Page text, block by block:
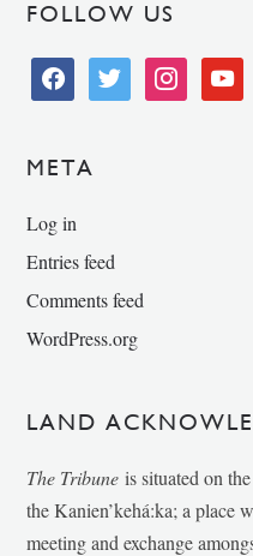
FOLLOW US
facebooktwitter instagramyoutube
META
Log in
Entries feed
Comments feed
WordPress.org
LAND
The Tribune is situated on
the Kanien’kehá:ka; a place
meeting and exchange